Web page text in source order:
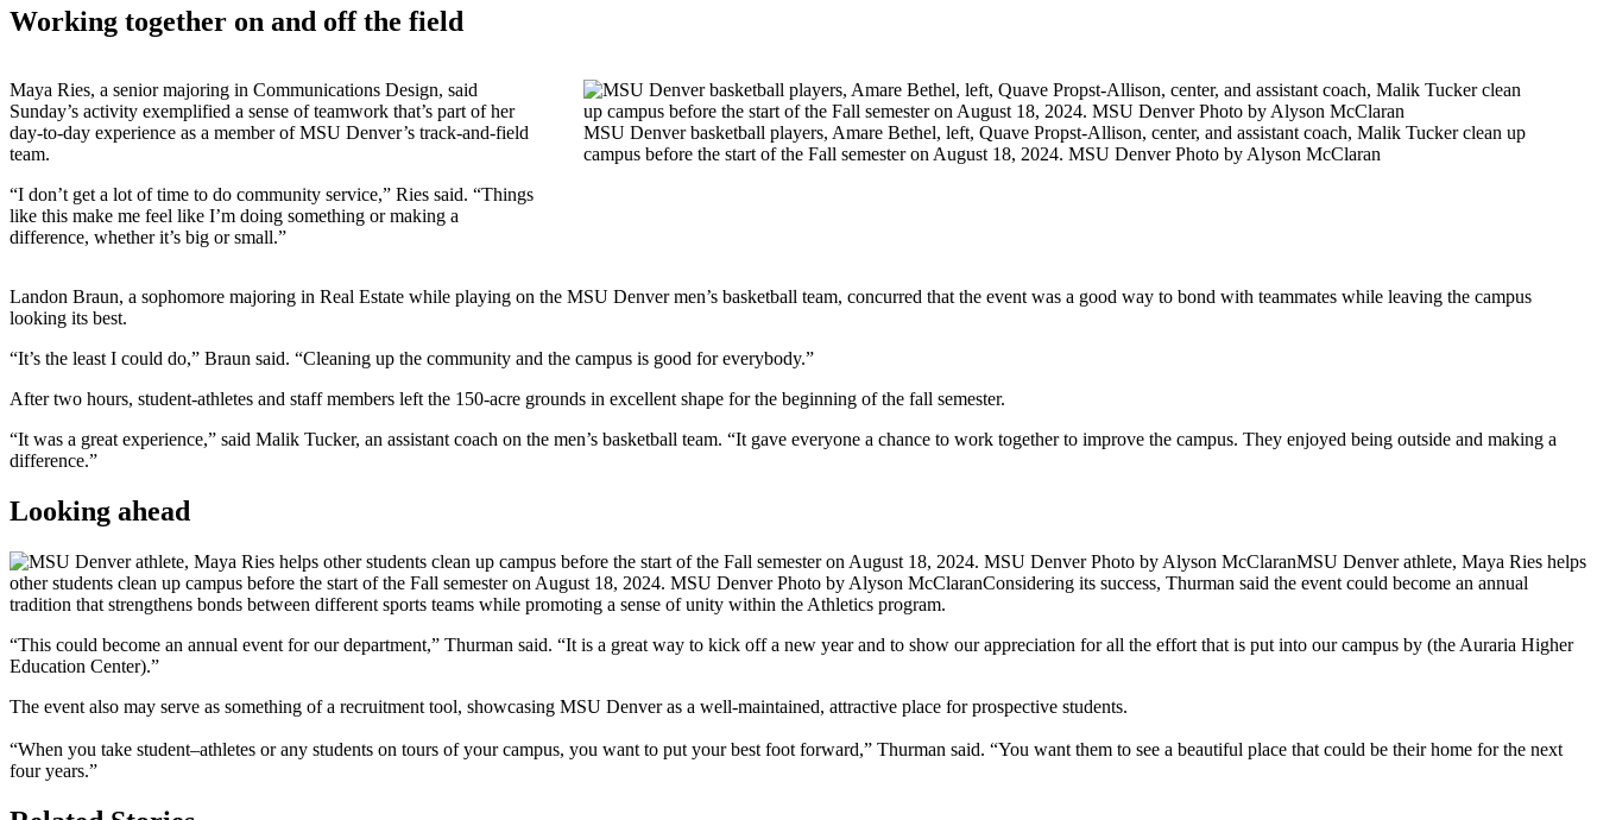
Working together on and off the field
Maya Ries, a senior majoring in Communications Design, said
Sunday’s activity exemplified a sense of teamwork that’s part of her
day-to-day experience as a member of MSU Denver’s track-and-field
team.
“I don’t get a lot of time to do community service,” Ries said. “Things
like this make me feel like I’m doing something or making a
difference, whether it’s big or small.”
MSU Denver basketball players, Amare Bethel, left, Quave Propst-Allison, center, and assistant coach, Malik Tucker clean up
campus before the start of the Fall semester on August 18, 2024. MSU Denver Photo by Alyson McClaran
Landon Braun, a sophomore majoring in Real Estate while playing on the MSU Denver men’s basketball team, concurred that the event was a good way to bond with teammates while leaving the campus
looking its best.
“It’s the least I could do,” Braun said. “Cleaning up the community and the campus is good for everybody.”
After two hours, student-athletes and staff members left the 150-acre grounds in excellent shape for the beginning of the fall semester.
“It was a great experience,” said Malik Tucker, an assistant coach on the men’s basketball team. “It gave everyone a chance to work together to improve the campus. They enjoyed being outside and making a
difference.”
Looking ahead
MSU Denver athlete, Maya Ries helps
other students clean up campus before the start of the Fall semester on August 18, 2024. MSU Denver Photo by Alyson McClaranConsidering its success, Thurman said the event could become an annual
tradition that strengthens bonds between different sports teams while promoting a sense of unity within the Athletics program.
“This could become an annual event for our department,” Thurman said. “It is a great way to kick off a new year and to show our appreciation for all the effort that is put into our campus by (the Auraria Higher
Education Center).”
The event also may serve as something of a recruitment tool, showcasing MSU Denver as a well-maintained, attractive place for prospective students.
“When you take student–athletes or any students on tours of your campus, you want to put your best foot forward,” Thurman said. “You want them to see a beautiful place that could be their home for the next
four years.”